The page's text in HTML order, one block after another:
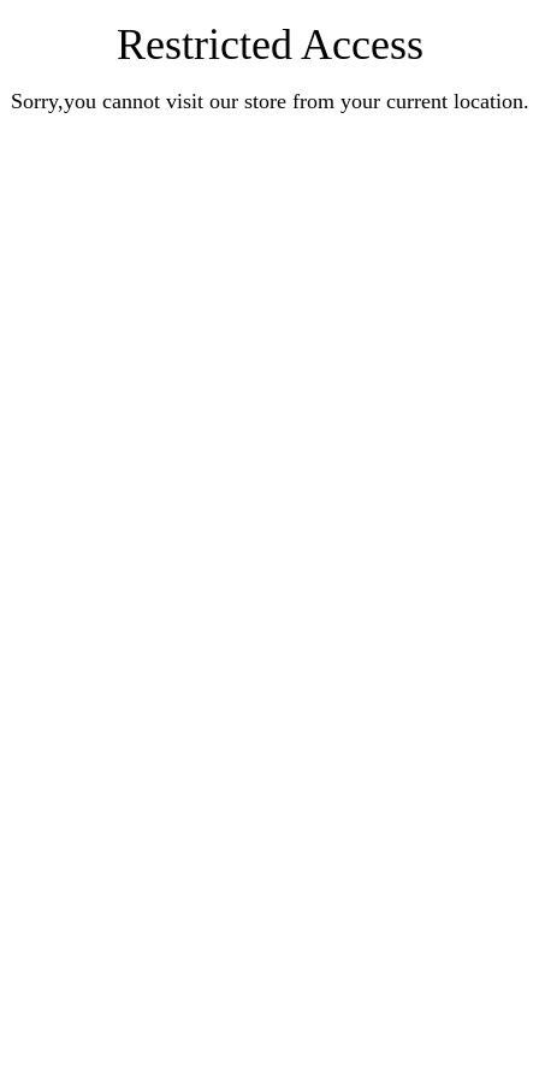
Restricted Access
Sorry,you cannot visit our store from your current location.